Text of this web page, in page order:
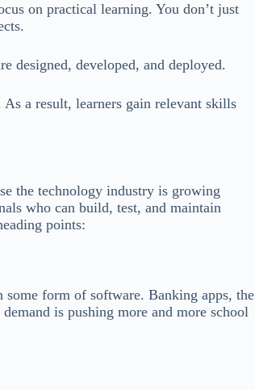
on practical learning. You don’t just
designed, developed, and deployed.
a result, learners gain relevant skills
the technology industry is growing
who can build, test, and maintain
points:
form of software. Banking apps, the
is pushing more and more school